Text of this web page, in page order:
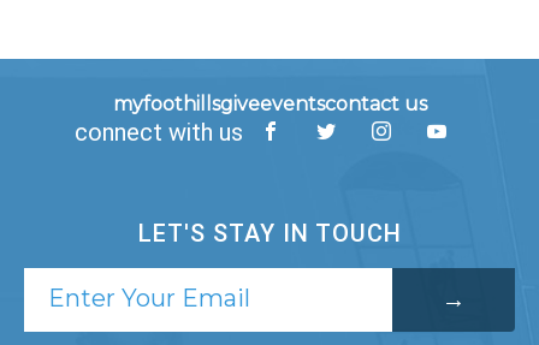
myfoothillsgiveeventscontact us
connect with us
LET'S STAY IN TOUCH